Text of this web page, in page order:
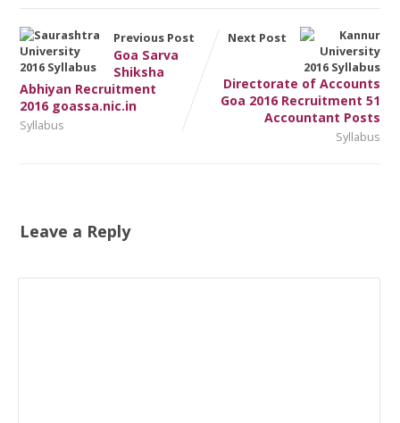
Previous Post
Goa Sarva
Shiksha
Abhiyan Recruitment
2016 goassa.nic.in
Syllabus
Next Post
Directorate of Accounts
Goa 2016 Recruitment 51
Accountant Posts
Syllabus
Leave a Reply